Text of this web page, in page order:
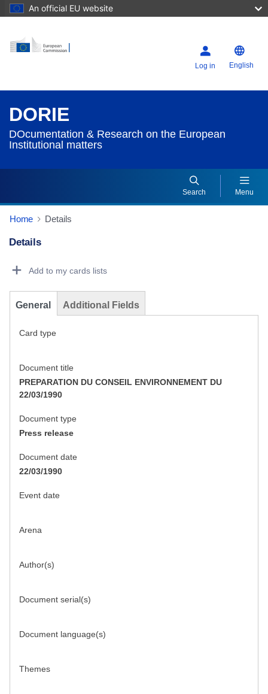
An official EU website
Log in English
DORIE
DOcumentation & Research on the European
Institutional matters
Search Menu
Home Details
Details
Add to my cards lists
General Additional Fields
Card type
Document title
PREPARATION DU CONSEIL ENVIRONNEMENT DU
22/03/1990
Document type
Press release
Document date
22/03/1990
Event date
Arena
Author(s)
Document serial(s)
Document language(s)
Themes